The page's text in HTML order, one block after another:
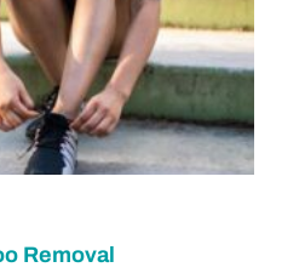
Removal